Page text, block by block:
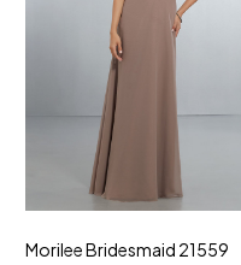
Morilee Bridesmaid 21559